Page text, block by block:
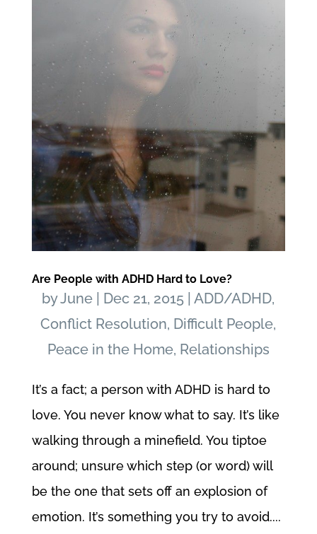
Are People with ADHD Hard to Love?
byJune Dec 21, 2015 |ADD/ADHD,
Conflict Resolution, Difficult People,
Peace in the Home, Relationships
It’s a fact; a person with ADHD is hard to
love. You never know what to say. It’s like
walking through a minefield. You tiptoe
around; unsure which step (or word) will
be the one that sets off an explosion of
emotion. It’s something you try to avoid....